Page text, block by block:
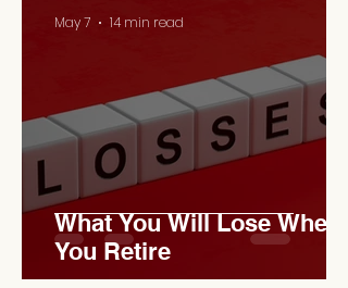
What You Will Lose When
You Retire
May 7 14 min read